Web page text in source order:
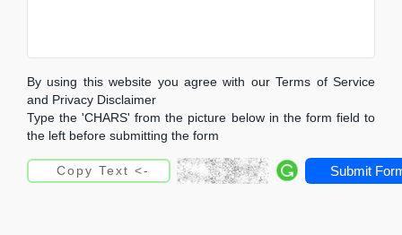
By using this website you agree with our Terms of Service
and Privacy Disclaimer
Type the 'CHARS' from the picture below in the form field to
the left before submitting the form
Submit